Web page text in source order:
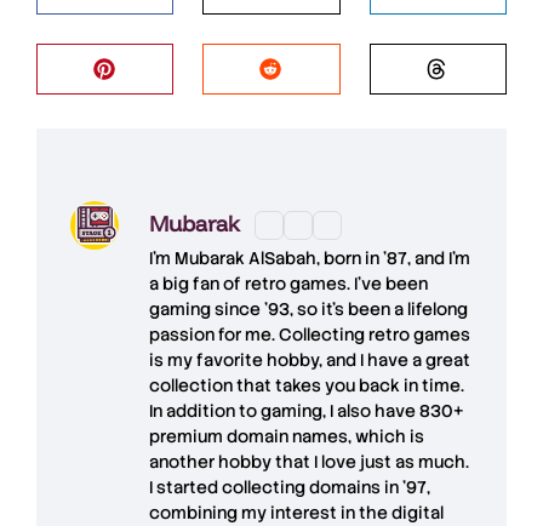
Mubarak
I'm Mubarak AlSabah, born in '87, and I'm
a big fan of retro games. I’ve been
gaming since '93, so it's been a lifelong
passion for me. Collecting retro games
is my favorite hobby, and I have a great
collection that takes you back in time.
In addition to gaming, I also have830+
premium domain names, which is
another hobby that I love just as much.
I started collecting domains in '97,
combining my interest in the digital